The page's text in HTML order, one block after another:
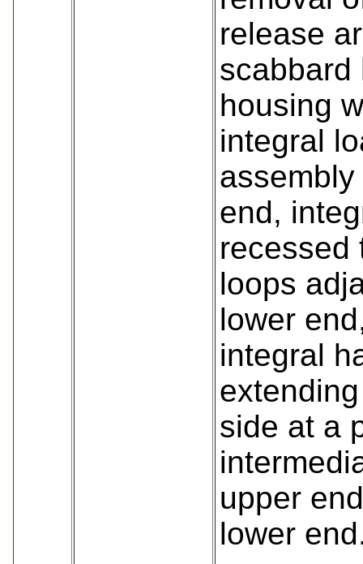
release
scabbard
housing
integral
end,
recessed
loops
lower
integral
side at a
upper
lower